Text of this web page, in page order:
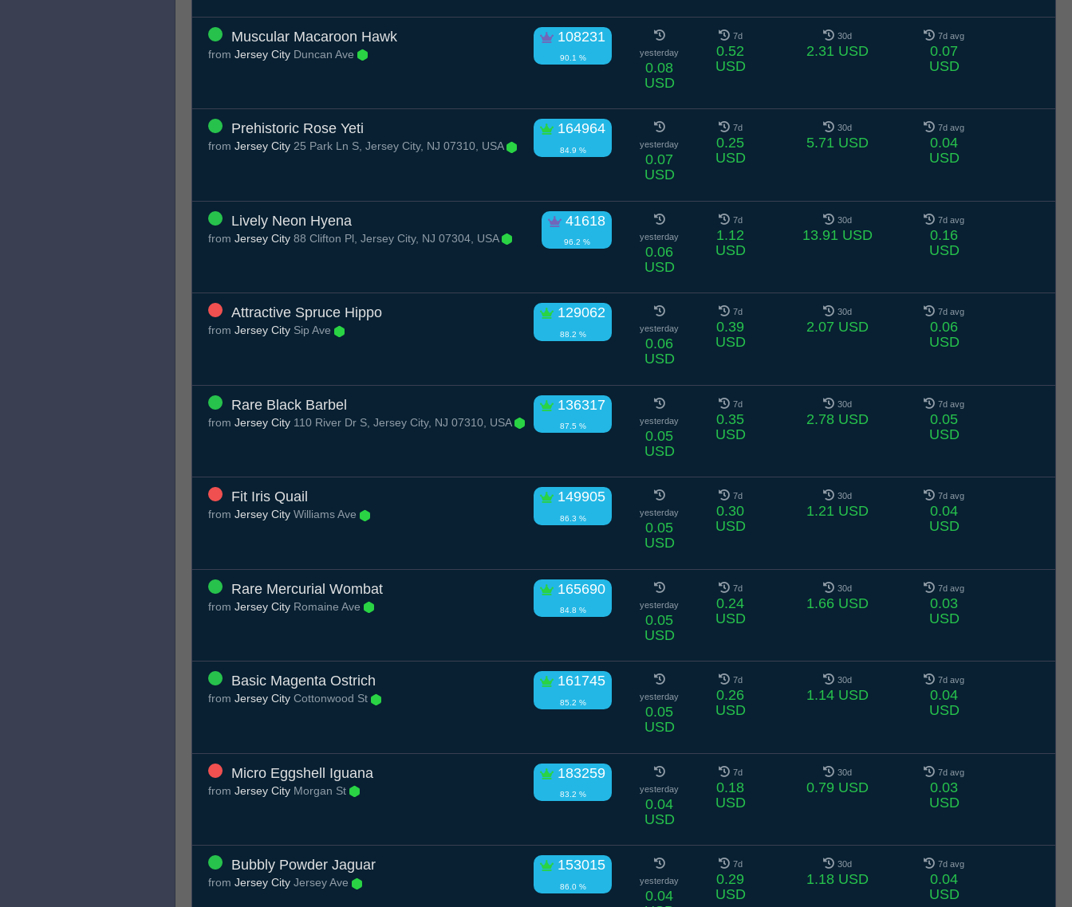
Muscular Macaroon Hawk 108231
90.1 %
from Jersey City Duncan Ave yesterday
0.08
USD
7d
0.52
USD
30d
2.31 USD
7d avg
0.07
USD
Prehistoric Rose Yeti 164964
84.9 %
from Jersey City 25 Park Ln S, Jersey City, NJ 07310, USA yesterday
0.07
USD
7d
0.25
USD
30d
5.71 USD
7d avg
0.04
USD
Lively Neon Hyena 41618
96.2 %
from Jersey City 88 Clifton Pl, Jersey City, NJ 07304, USA yesterday
0.06
USD
7d
1.12
USD
30d
13.91 USD
7d avg
0.16
USD
Attractive Spruce Hippo 129062
88.2 %
from Jersey City Sip Ave yesterday
0.06
USD
7d
0.39
USD
30d
2.07 USD
7d avg
0.06
USD
Rare Black Barbel 136317
87.5 %
from Jersey City 110 River Dr S, Jersey City, NJ 07310, USA yesterday
0.05
USD
7d
0.35
USD
30d
2.78 USD
7d avg
0.05
USD
Fit Iris Quail 149905
86.3 %
from Jersey City Williams Ave yesterday
0.05
USD
7d
0.30
USD
30d
1.21 USD
7d avg
0.04
USD
Rare Mercurial Wombat 165690
84.8 %
from Jersey City Romaine Ave yesterday
0.05
USD
7d
0.24
USD
30d
1.66 USD
7d avg
0.03
USD
Basic Magenta Ostrich 161745
85.2 %
from Jersey City Cottonwood St yesterday
0.05
USD
7d
0.26
USD
30d
1.14 USD
7d avg
0.04
USD
Micro Eggshell Iguana 183259
83.2 %
from Jersey City Morgan St yesterday
0.04
USD
7d
0.18
USD
30d
0.79 USD
7d avg
0.03
USD
Bubbly Powder Jaguar 153015
86.0 %
from Jersey City Jersey Ave yesterday
0.04
7d
0.29
USD
30d
1.18 USD
7d avg
0.04
USD